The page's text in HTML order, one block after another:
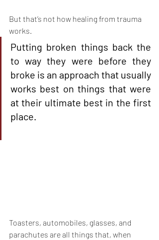
But that’s not how healing from trauma
works.
Putting broken things back the
to way they were before they
broke is an approach that usually
works best on things that were
at their ultimate best in the first
place.
Toasters, automobiles, glasses, and
parachutes are all things that, when